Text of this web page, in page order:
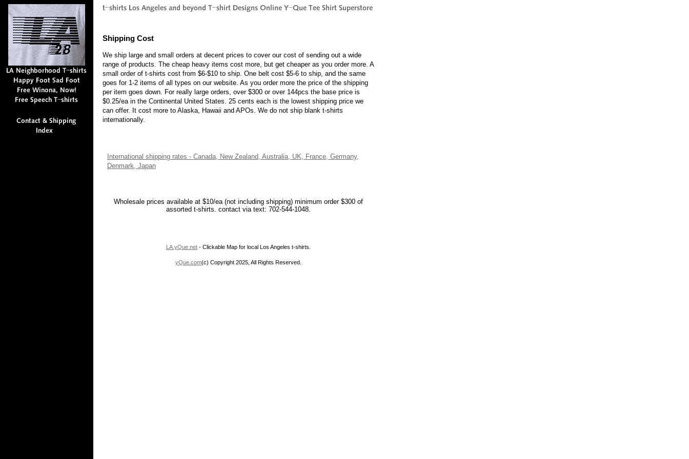
Shipping Cost
We ship large and small orders at decent prices to cover our cost of sending out a wide
range of products. The cheap heavy items cost more, but get cheaper as you order more. A
small order of t-shirts cost from $6-$10 to ship. One belt cost $5-6 to ship, and the same
goes for 1-2 items of all types on our website. As you order more the price of the shipping
per item goes down. For really large orders, over $300 or over 144pcs the base price is
$0.25/ea in the Continental United States. 25 cents each is the lowest shipping price we
can offer. It cost more to Alaska, Hawaii and APOs. We do not ship blank t-shirts
internationally.
International shipping rates - Canada, New Zealand, Australia, UK, France, Germany,
Denmark, Japan
Wholesale prices available at $10/ea (not including shipping) minimum order $300 of
assorted t-shirts. contact via text: 702-544-1048.
LA.yQue.net - Clickable Map for local Los Angeles t-shirts.
yQue.com(c) Copyright 2025, All Rights Reserved.